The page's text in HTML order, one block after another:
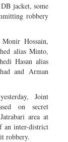
jacket, some
robbery
Hossain,
alias Minto,
Hasan alias
and Arman
Joint
on secret
area at
an inter-district
robbery.